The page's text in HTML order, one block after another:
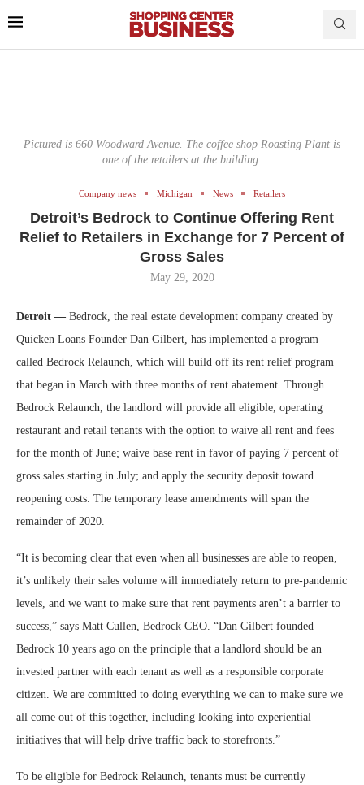
Pictured is 660 Woodward Avenue. The coffee shop Roasting Plant is
one of the retailers at the building.
Company news Michigan News Retailers
Detroit’s Bedrock to Continue Offering Rent
Relief to Retailers in Exchange for 7 Percent of
Gross Sales
May 29, 2020
Detroit — Bedrock, the real estate development company created by
Quicken Loans Founder Dan Gilbert, has implemented a program
called Bedrock Relaunch, which will build off its rent relief program
that began in March with three months of rent abatement. Through
Bedrock Relaunch, the landlord will provide all eligible, operating
restaurant and retail tenants with the option to waive all rent and fees
for the month of June; waive base rent in favor of paying 7 percent of
gross sales starting in July; and apply the security deposit toward
reopening costs. The temporary lease amendments will span the
remainder of 2020.
“It is becoming clear that even when all businesses are able to reopen,
it’s unlikely their sales volume will immediately return to pre-pandemic
levels, and we want to make sure that rent payments aren’t a barrier to
success,” says Matt Cullen, Bedrock CEO. “Dan Gilbert founded
Bedrock 10 years ago on the principle that a landlord should be an
invested partner with each tenant as well as a responsible corporate
citizen. We are committed to doing everything we can to make sure we
all come out of this together, including looking into experiential
initiatives that will help drive traffic back to storefronts.”
To be eligible for Bedrock Relaunch, tenants must be currently